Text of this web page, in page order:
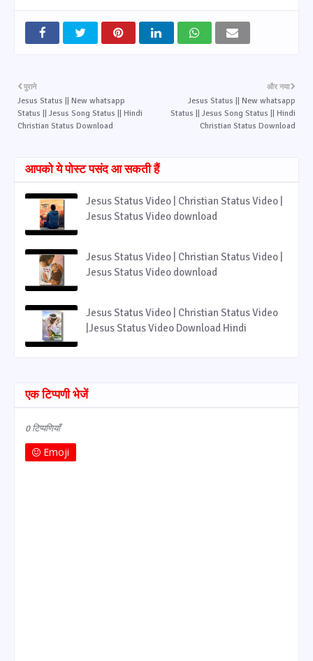
और नया
Jesus Status || New whatsapp
Status || Jesus Song Status || Hindi
Christian Status Download
पुराने
Jesus Status || New whatsapp
Status || Jesus Song Status || Hindi
Christian Status Download
आपको ये पोस्ट पसंद आ सकती हैं
Jesus Status Video | Christian Status Video |
Jesus Status Video download
Jesus Status Video | Christian Status Video |
Jesus Status Video download
Jesus Status Video | Christian Status Video
|Jesus Status Video Download Hindi
एक टिप्पणी भेजें
0 टिप्पणियाँ
Emoji